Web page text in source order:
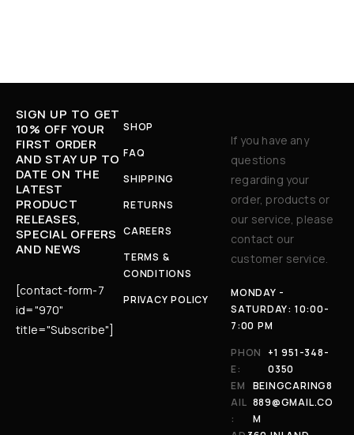
SIGN UP TO GET
10% OFF YOUR
FIRST ORDER
AND STAY UP TO
DATE ON THE
LATEST
PRODUCT
RELEASES,
SPECIAL OFFERS
AND NEWS
[contact-form-7
id="970"
title="Subscribe"]
SHOP
FAQ
SHIPPING
RETURNS
CAREERS
TERMS &
CONDITIONS
PRIVACY POLICY
If you have any
questions
regarding your
order, products or
our service, please
contact our
customer service.
MONDAY -
SATURDAY: 10:00-
7:00 PM
PHON
E:
+1 951-348-
0350
EM
AIL
:
BEINGCARING8
889@GMAIL.CO
M